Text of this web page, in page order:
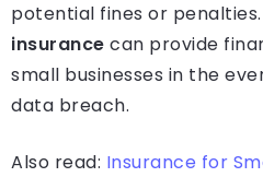
potential fines or penalties.
insurance can provide
small businesses in the
data breach.
Also read: Insurance for